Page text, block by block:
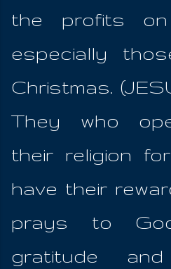
the profits
especially
Christmas.
They who
their religion
have their
prays to
gratitude and